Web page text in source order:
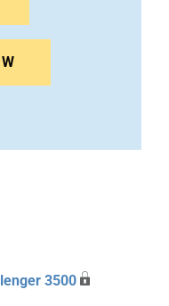
3500